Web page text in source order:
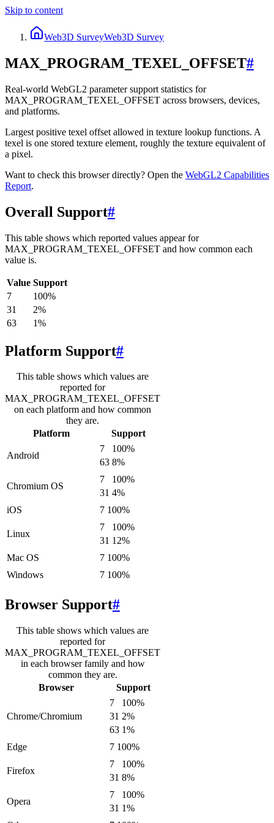
Skip to content
Web3D SurveyWeb3D Survey
MAX_PROGRAM_TEXEL_OFFSET#
Real-world WebGL2 parameter support statistics for
MAX_PROGRAM_TEXEL_OFFSET across browsers, devices,
and platforms.
Largest positive texel offset allowed in texture lookup functions. A
texel is one stored texture element, roughly the texture equivalent of
a pixel.
Want to check this browser directly? Open the WebGL2 Capabilities
Report.
Overall Support#
This table shows which reported values appear for
MAX_PROGRAM_TEXEL_OFFSET and how common each
value is.
Value Support
7
100%
31
2%
63
1%
Platform Support#
This table shows which values are
reported for
MAX_PROGRAM_TEXEL_OFFSET
on each platform and how common
they are.
Platform
Support
Android
7 100%
63 8%
Chromium OS
7 100%
31 4%
iOS
7 100%
Linux
7 100%
31 12%
Mac OS
7 100%
Windows
7 100%
Browser Support#
This table shows which values are
reported for
MAX_PROGRAM_TEXEL_OFFSET
in each browser family and how
common they are.
Browser
Support
Chrome/Chromium
7 100%
31 2%
63 1%
Edge
7 100%
Firefox
7 100%
31 8%
Opera
7 100%
31 1%